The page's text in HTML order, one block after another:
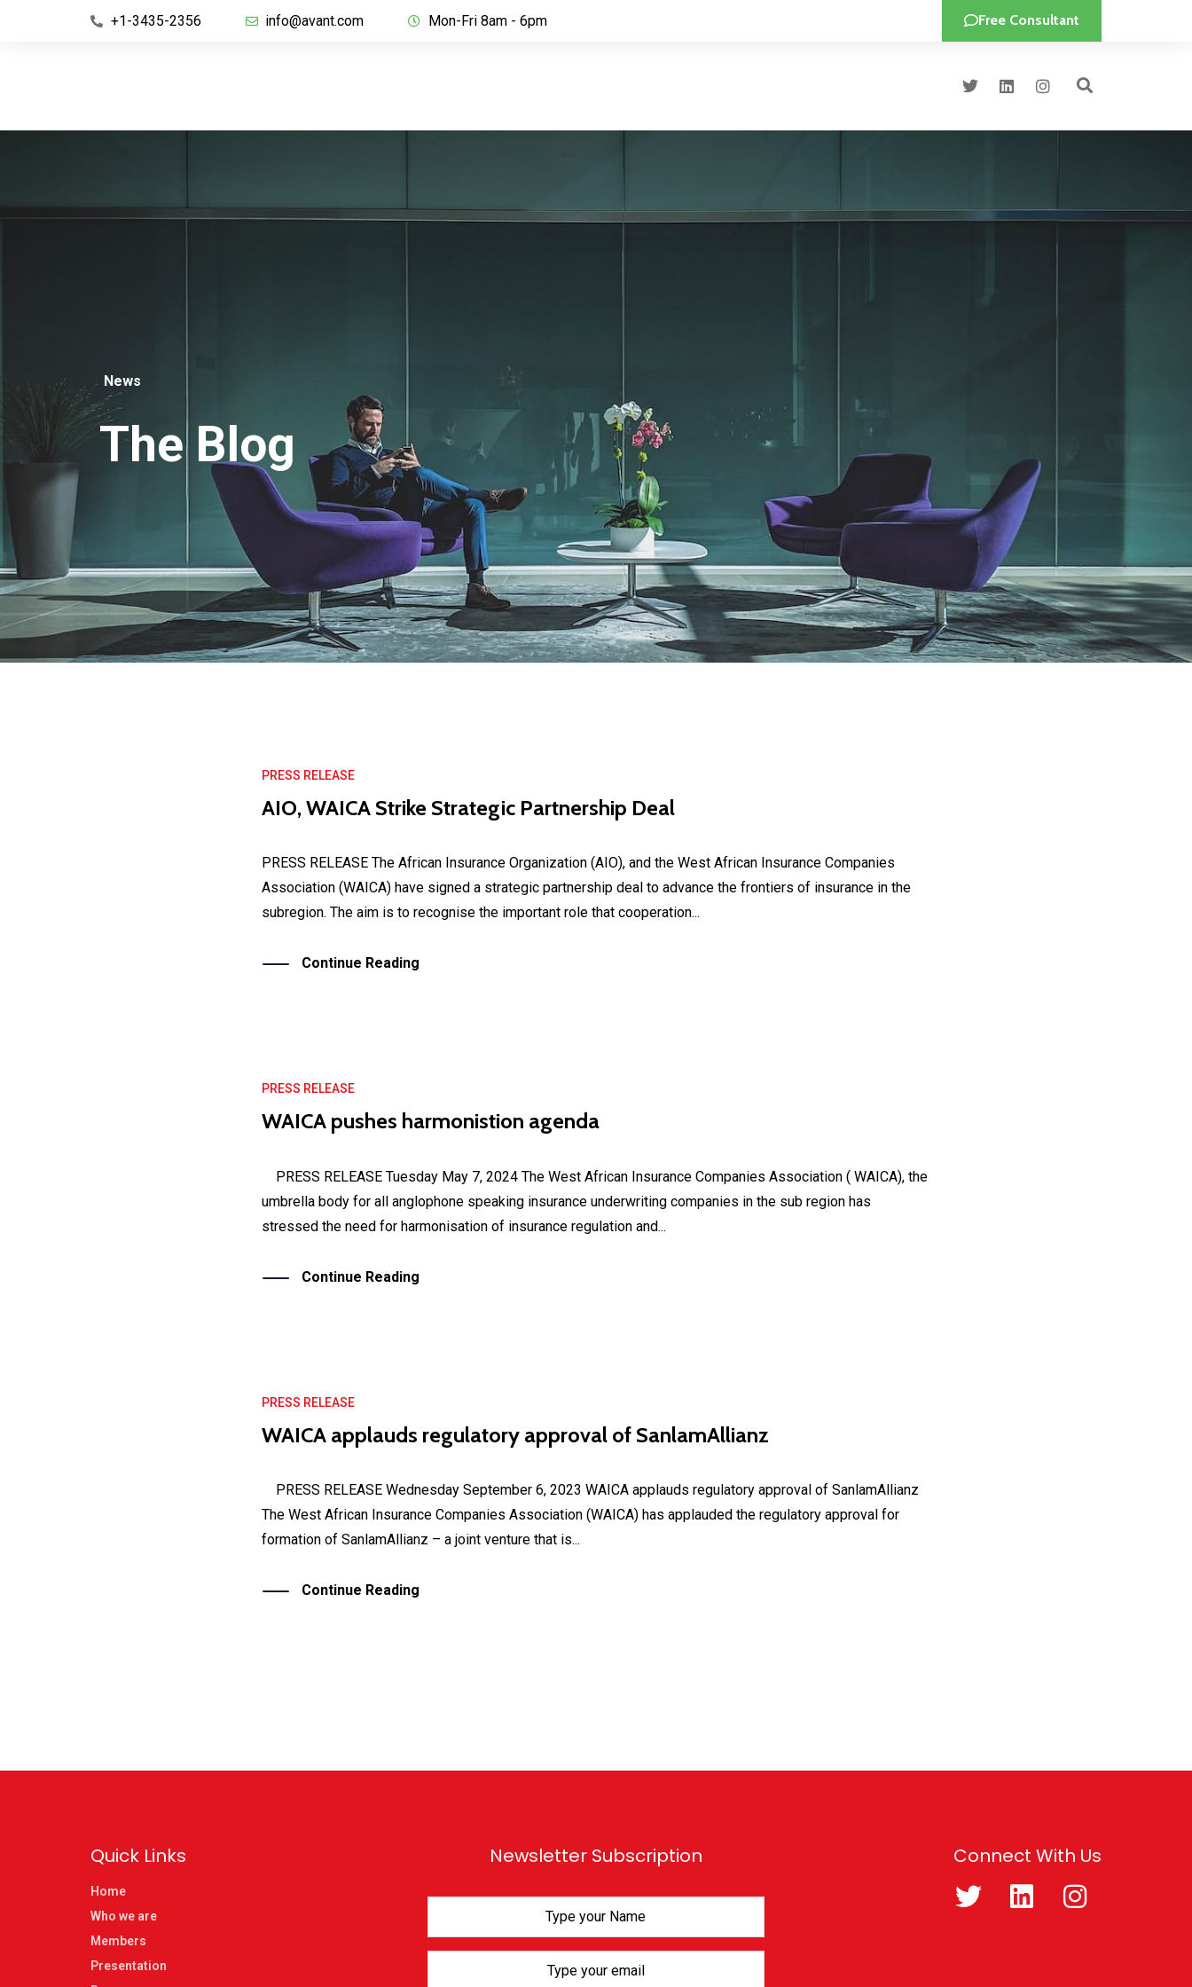
+1-3435-2356 info@avant.com Mon-Fri 8am - 6pm Free Consultant
News
The Blog
PRESS RELEASE
AIO, WAICA Strike Strategic Partnership Deal
PRESS RELEASE The African Insurance Organization (AIO), and the West African Insurance Companies
Association (WAICA) have signed a strategic partnership deal to advance the frontiers of insurance in the
subregion. The aim is to recognise the important role that cooperation...
Continue Reading
PRESS RELEASE
WAICA pushes harmonistion agenda
PRESS RELEASE Tuesday May 7, 2024 The West African Insurance Companies Association ( WAICA), the
umbrella body for all anglophone speaking insurance underwriting companies in the sub region has
stressed the need for harmonisation of insurance regulation and...
Continue Reading
PRESS RELEASE
WAICA applauds regulatory approval of SanlamAllianz
PRESS RELEASE Wednesday September 6, 2023 WAICA applauds regulatory approval of SanlamAllianz
The West African Insurance Companies Association (WAICA) has applauded the regulatory approval for
formation of SanlamAllianz – a joint venture that is...
Continue Reading
Quick Links
Home
Who we are
Members
Presentation
Newsletter Subscription Connect With Us